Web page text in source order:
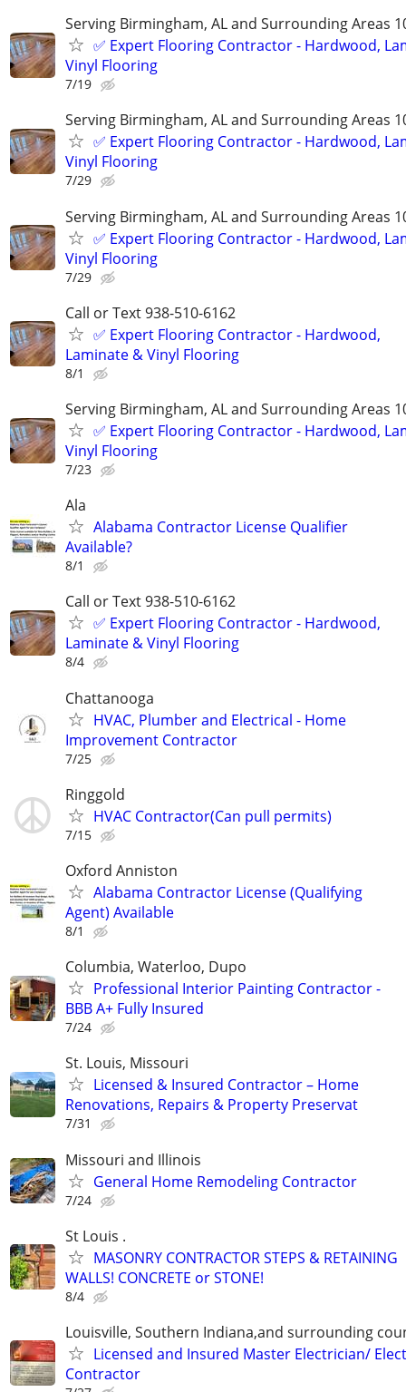
Serving Birmingham, AL and Surrounding Areas
✅️ Expert Flooring Contractor - Hardwood,
Vinyl Flooring
7/19
Serving Birmingham, AL and Surrounding Areas
✅️ Expert Flooring Contractor - Hardwood,
Vinyl Flooring
7/29
Serving Birmingham, AL and Surrounding Areas
✅️ Expert Flooring Contractor - Hardwood,
Vinyl Flooring
7/29
Call or Text 938-510-6162
✅️ Expert Flooring Contractor - Hardwood,
Laminate & Vinyl Flooring
8/1
Serving Birmingham, AL and Surrounding Areas
✅️ Expert Flooring Contractor - Hardwood,
Vinyl Flooring
7/23
Ala
Alabama Contractor License Qualifier
Available?
8/1
Call or Text 938-510-6162
✅️ Expert Flooring Contractor - Hardwood,
Laminate & Vinyl Flooring
8/4
Chattanooga
HVAC, Plumber and Electrical - Home
Improvement Contractor
7/25
Ringgold
HVAC Contractor(Can pull permits)
7/15
Oxford Anniston
Alabama Contractor License (Qualifying
Agent) Available
8/1
Columbia, Waterloo, Dupo
Professional Interior Painting Contractor -
BBB A+ Fully Insured
7/24
St. Louis, Missouri
Licensed & Insured Contractor – Home
Renovations, Repairs & Property Preservat
7/31
Missouri and Illinois
General Home Remodeling Contractor
7/24
St Louis .
MASONRY CONTRACTOR STEPS & RETAINING
WALLS! CONCRETE or STONE!
8/4
Louisville, Southern Indiana,and surrounding
Licensed and Insured Master Electrician/
Contractor